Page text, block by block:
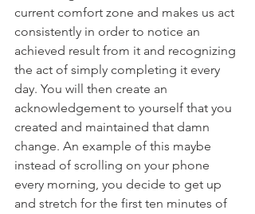
current comfort zone and makes us act
consistently in order to notice an
achieved result from it and recognizing
the act of simply completing it every
day. You will then create an
acknowledgement to yourself that you
created and maintained that damn
change. An example of this maybe
instead of scrolling on your phone
every morning, you decide to get up
and stretch for the first ten minutes of